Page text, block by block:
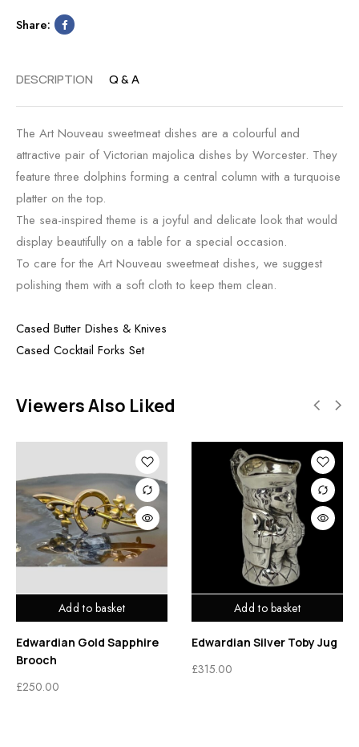
Share:
DESCRIPTION Q & A
The Art Nouveau sweetmeat dishes are a colourful and
attractive pair of Victorian majolica dishes by Worcester. They
feature three dolphins forming a central column with a turquoise
platter on the top.
The sea-inspired theme is a joyful and delicate look that would
display beautifully on a table for a special occasion.
To care for the Art Nouveau sweetmeat dishes, we suggest
polishing them with a soft cloth to keep them clean.
Cased Butter Dishes & Knives
Cased Cocktail Forks Set
Viewers Also Liked
Add to basket
Edwardian Gold Sapphire
Brooch
£250.00
Add to basket
Edwardian Silver Toby Jug
£315.00